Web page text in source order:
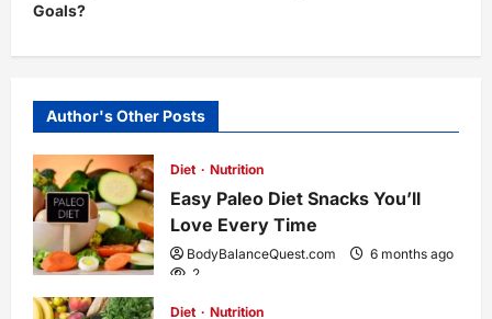
t
n
a
v
i
g
a
Goals?
Author's Other Posts
Diet Nutrition
Easy Paleo Diet Snacks You’ll
Love Every Time
BodyBalanceQuest.com
6 months ago
2
Diet Nutrition